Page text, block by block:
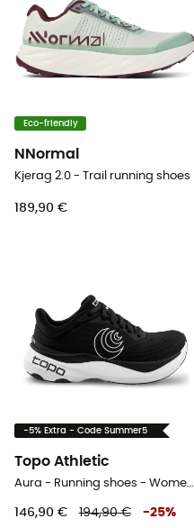
Eco-friendly
NNormal
Kjerag 2.0 - Trail running shoes
189,90 €
-5% Extra - Code Summer5
Topo Athletic
Aura - Running shoes - Women's
146,90 € 194,90 € -25%